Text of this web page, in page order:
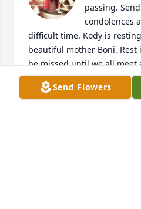
passing.
condolences
difficult time. Kody is
beautiful mother Boni. Rest
be missed until we all meet
gates.
Send Flowers